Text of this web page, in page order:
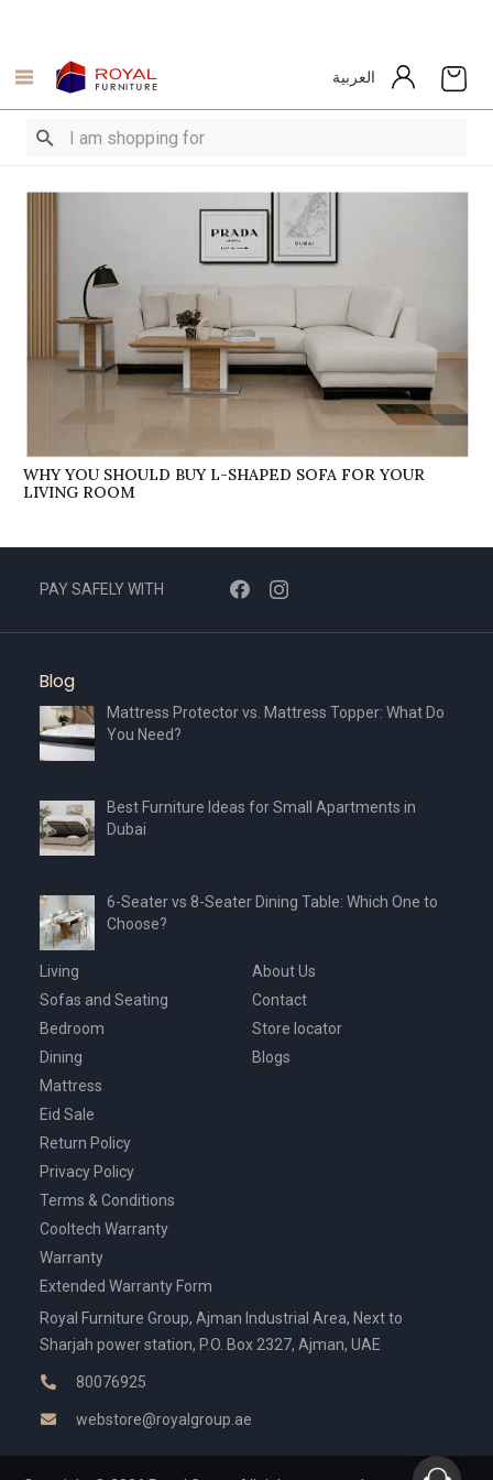
العربية
WHY YOU SHOULD BUY L-SHAPED SOFA FOR YOUR
LIVING ROOM
PAY SAFELY WITH
Blog
Mattress Protector vs. Mattress Topper: What Do
You Need?
Best Furniture Ideas for Small Apartments in
Dubai
6-Seater vs 8-Seater Dining Table: Which One to
Choose?
Living
Sofas and Seating
Bedroom
Dining
Mattress
Eid Sale
About Us
Contact
Store locator
Blogs
Return Policy
Privacy Policy
Terms & Conditions
Cooltech Warranty
Warranty
Extended Warranty Form
Royal Furniture Group, Ajman Industrial Area, Next to
Sharjah power station, P.O. Box 2327, Ajman, UAE
80076925
webstore@royalgroup.ae